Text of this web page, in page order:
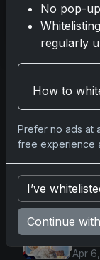
Latest Posts
Apr
No pop-
regularly
How to
Prefer no ads at
free experience
I’ve
Continue